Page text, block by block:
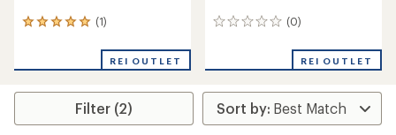
(1)
1
an
rating
5.0
REI OUTLET
(0)
0
REI OUTLET
Filter (2)